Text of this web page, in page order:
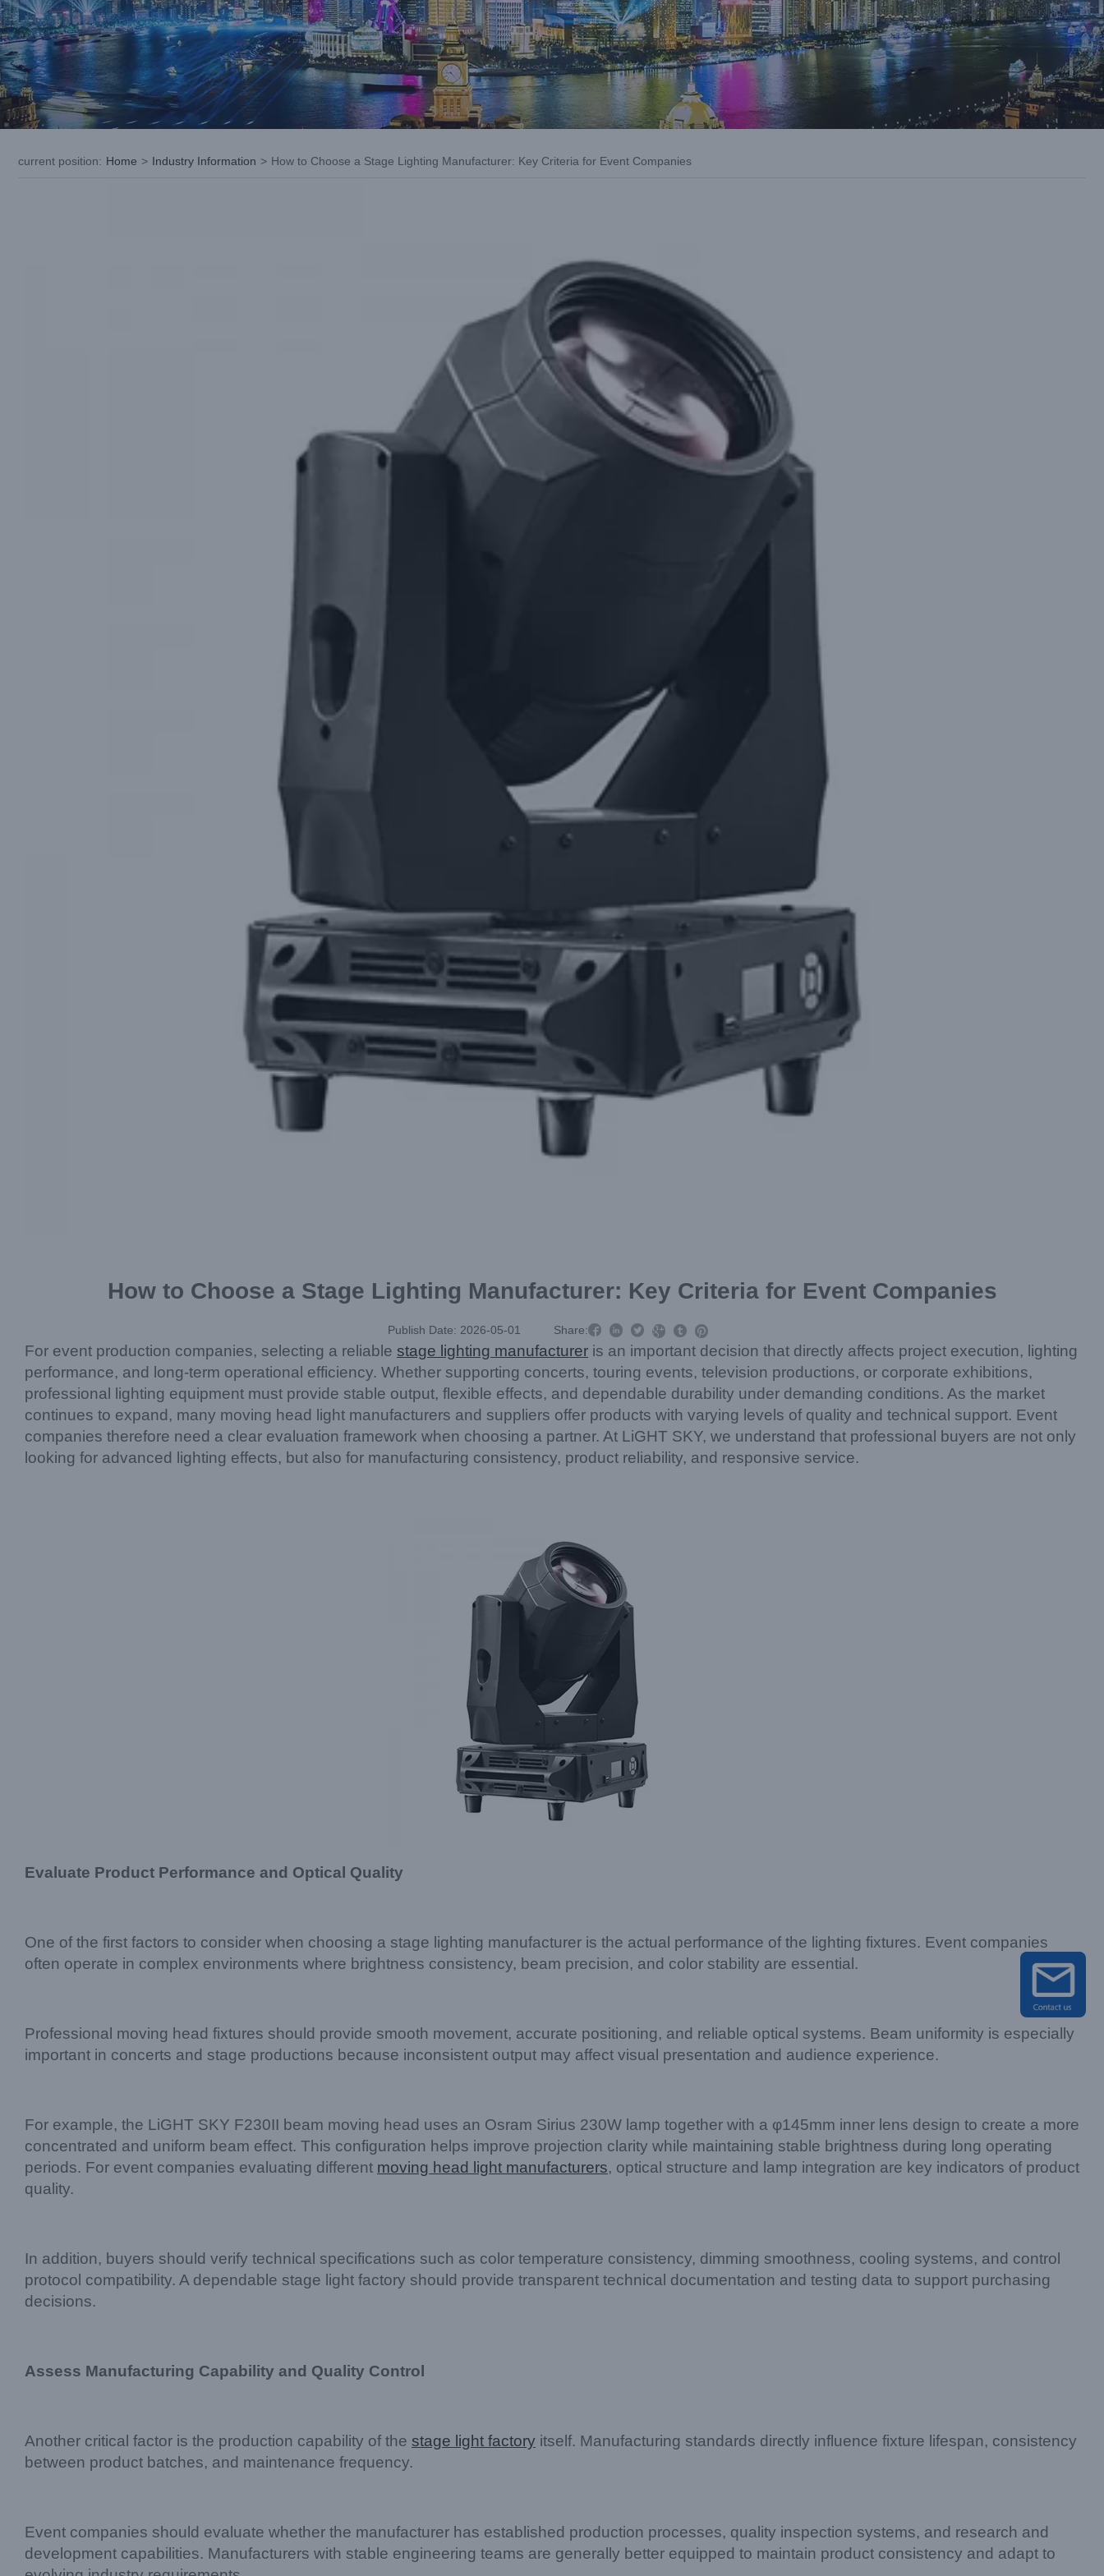
current position: Home > Industry Information > How to Choose a Stage Lighting Manufacturer: Key Criteria for Event Companies
How to Choose a Stage Lighting Manufacturer: Key Criteria for Event Companies
Publish Date: 2026-05-01 Share:     
For event production companies, selecting a reliable stage lighting manufacturer is an important decision that directly affects project execution, lighting
performance, and long-term operational efficiency. Whether supporting concerts, touring events, television productions, or corporate exhibitions,
professional lighting equipment must provide stable output, flexible effects, and dependable durability under demanding conditions. As the market
continues to expand, many moving head light manufacturers and suppliers offer products with varying levels of quality and technical support. Event
companies therefore need a clear evaluation framework when choosing a partner. At LiGHT SKY, we understand that professional buyers are not only
looking for advanced lighting effects, but also for manufacturing consistency, product reliability, and responsive service.
Evaluate Product Performance and Optical Quality
One of the first factors to consider when choosing a stage lighting manufacturer is the actual performance of the lighting fixtures. Event companies
often operate in complex environments where brightness consistency, beam precision, and color stability are essential.
Professional moving head fixtures should provide smooth movement, accurate positioning, and reliable optical systems. Beam uniformity is especially
important in concerts and stage productions because inconsistent output may affect visual presentation and audience experience.
For example, the LiGHT SKY F230II beam moving head uses an Osram Sirius 230W lamp together with a φ145mm inner lens design to create a more
concentrated and uniform beam effect. This configuration helps improve projection clarity while maintaining stable brightness during long operating
periods. For event companies evaluating different moving head light manufacturers, optical structure and lamp integration are key indicators of product
quality.
In addition, buyers should verify technical specifications such as color temperature consistency, dimming smoothness, cooling systems, and control
protocol compatibility. A dependable stage light factory should provide transparent technical documentation and testing data to support purchasing
decisions.
Assess Manufacturing Capability and Quality Control
Another critical factor is the production capability of the stage light factory itself. Manufacturing standards directly influence fixture lifespan, consistency
between product batches, and maintenance frequency.
Event companies should evaluate whether the manufacturer has established production processes, quality inspection systems, and research and
development capabilities. Manufacturers with stable engineering teams are generally better equipped to maintain product consistency and adapt to